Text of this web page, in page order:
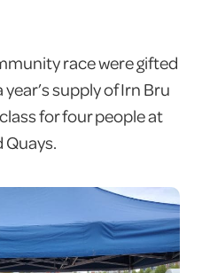
race were gifted
supply of Irn Bru
for four people at
Quays.